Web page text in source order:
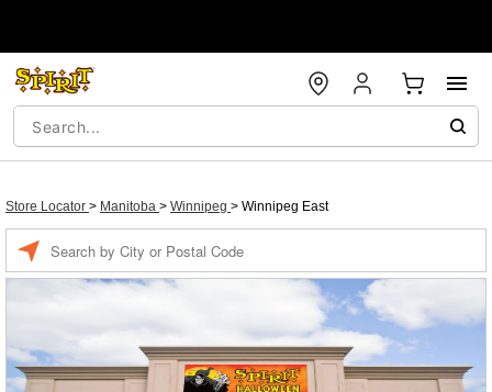
Store Locator > Manitoba > Winnipeg > Winnipeg East